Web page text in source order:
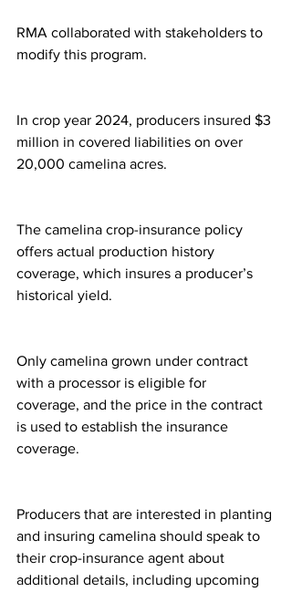
RMA collaborated with stakeholders to
modify this program.
In crop year 2024, producers insured $3
million in covered liabilities on over
20,000 camelina acres.
The camelina crop-insurance policy
offers actual production history
coverage, which insures a producer’s
historical yield.
Only camelina grown under contract
with a processor is eligible for
coverage, and the price in the contract
is used to establish the insurance
coverage.
Producers that are interested in planting
and insuring camelina should speak to
their crop-insurance agent about
additional details, including upcoming